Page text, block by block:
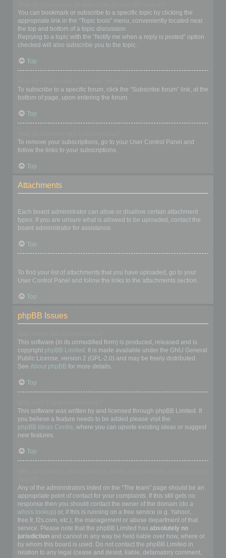
You can bookmark or subscribe to a specific topic by clicking the
appropriate link in the “Topic tools” menu, conveniently located near
the top and bottom of a topic discussion.
Replying to a topic with the “Notify me when a reply is posted” option
checked will also subscribe you to the topic.
Top
To subscribe to a specific forum, click the “Subscribe forum” link, at the
bottom of page, upon entering the forum.
Top
To remove your subscriptions, go to your User Control Panel and
follow the links to your subscriptions.
Top
Attachments
Each board administrator can allow or disallow certain attachment
types. If you are unsure what is allowed to be uploaded, contact the
board administrator for assistance.
Top
To find your list of attachments that you have uploaded, go to your
User Control Panel and follow the links to the attachments section.
Top
phpBB Issues
This software (in its unmodified form) is produced, released and is
copyright phpBB Limited . It is made available under the GNU General
Public License, version 2 (GPL-2.0) and may be freely distributed.
See About phpBB for more details.
Top
This software was written by and licensed through phpBB Limited. If
you believe a feature needs to be added please visit the
phpBB Ideas Centre, where you can upvote existing ideas or suggest
new features.
Top
Any of the administrators listed on the “The team” page should be an
appropriate point of contact for your complaints. If this still gets no
response then you should contact the owner of the domain (do a
whois lookup) or, if this is running on a free service (e.g. Yahoo!,
free.fr, f2s.com, etc.), the management or abuse department of that
service. Please note that the phpBB Limited has absolutely no
jurisdiction and cannot in any way be held liable over how, where or
by whom this board is used. Do not contact the phpBB Limited in
relation to any legal (cease and desist, liable, defamatory comment,